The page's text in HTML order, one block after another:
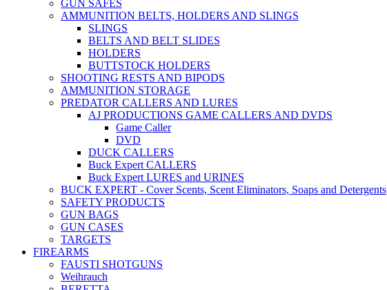
GUN SAFES
AMMUNITION BELTS, HOLDERS AND SLINGS
SLINGS
BELTS AND BELT SLIDES
HOLDERS
BUTTSTOCK HOLDERS
SHOOTING RESTS AND BIPODS
AMMUNITION STORAGE
PREDATOR CALLERS AND LURES
AJ PRODUCTIONS GAME CALLERS AND DVDS
Game Caller
DVD
DUCK CALLERS
Buck Expert CALLERS
Buck Expert LURES and URINES
BUCK EXPERT - Cover Scents, Scent Eliminators, Soaps and Detergents
SAFETY PRODUCTS
GUN BAGS
GUN CASES
TARGETS
FIREARMS
FAUSTI SHOTGUNS
Weihrauch